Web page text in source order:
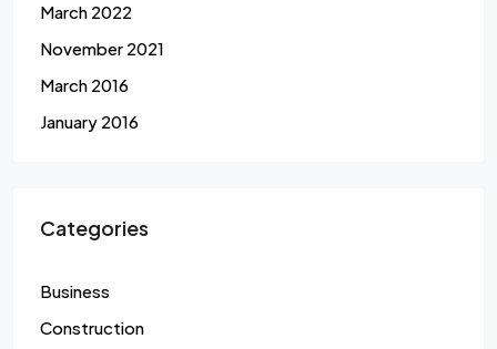
March 2022
November 2021
March 2016
January 2016
Categories
Business
Construction